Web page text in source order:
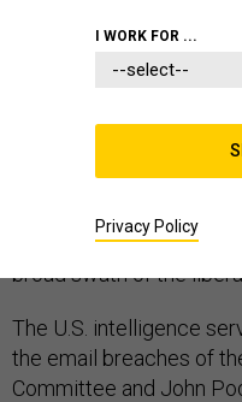
There is no need to
debilitating cyber
you can sway an
party friendly to your
don’t like. So what do
broad swath of the
The U.S. intelligence
the email breaches of
Committee and John
I WORK FOR ...
Privacy Policy